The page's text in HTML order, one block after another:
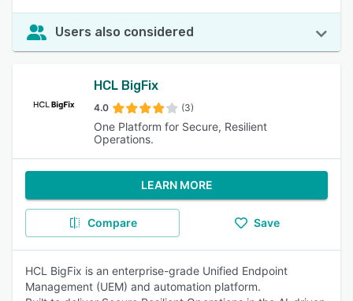
Users also considered
HCL BigFix
4.0 (3)
One Platform for Secure, Resilient
Operations.
LEARN MORE
Compare Save
HCL BigFix is an enterprise-grade Unified Endpoint
Management (UEM) and automation platform.